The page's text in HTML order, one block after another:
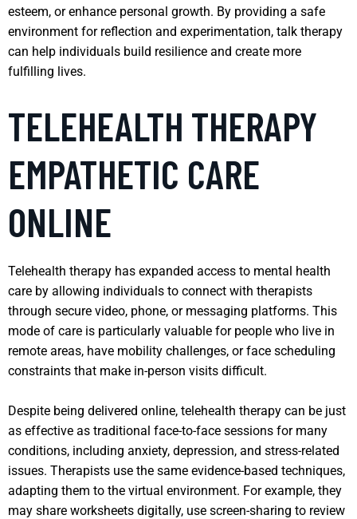
esteem, or enhance personal growth. By providing a safe
environment for reflection and experimentation, talk therapy
can help individuals build resilience and create more
fulfilling lives.
TELEHEALTH THERAPY
EMPATHETIC CARE
ONLINE
Telehealth therapy has expanded access to mental health
care by allowing individuals to connect with therapists
through secure video, phone, or messaging platforms. This
mode of care is particularly valuable for people who live in
remote areas, have mobility challenges, or face scheduling
constraints that make in-person visits difficult.
Despite being delivered online, telehealth therapy can be just
as effective as traditional face-to-face sessions for many
conditions, including anxiety, depression, and stress-related
issues. Therapists use the same evidence-based techniques,
adapting them to the virtual environment. For example, they
may share worksheets digitally, use screen-sharing to review